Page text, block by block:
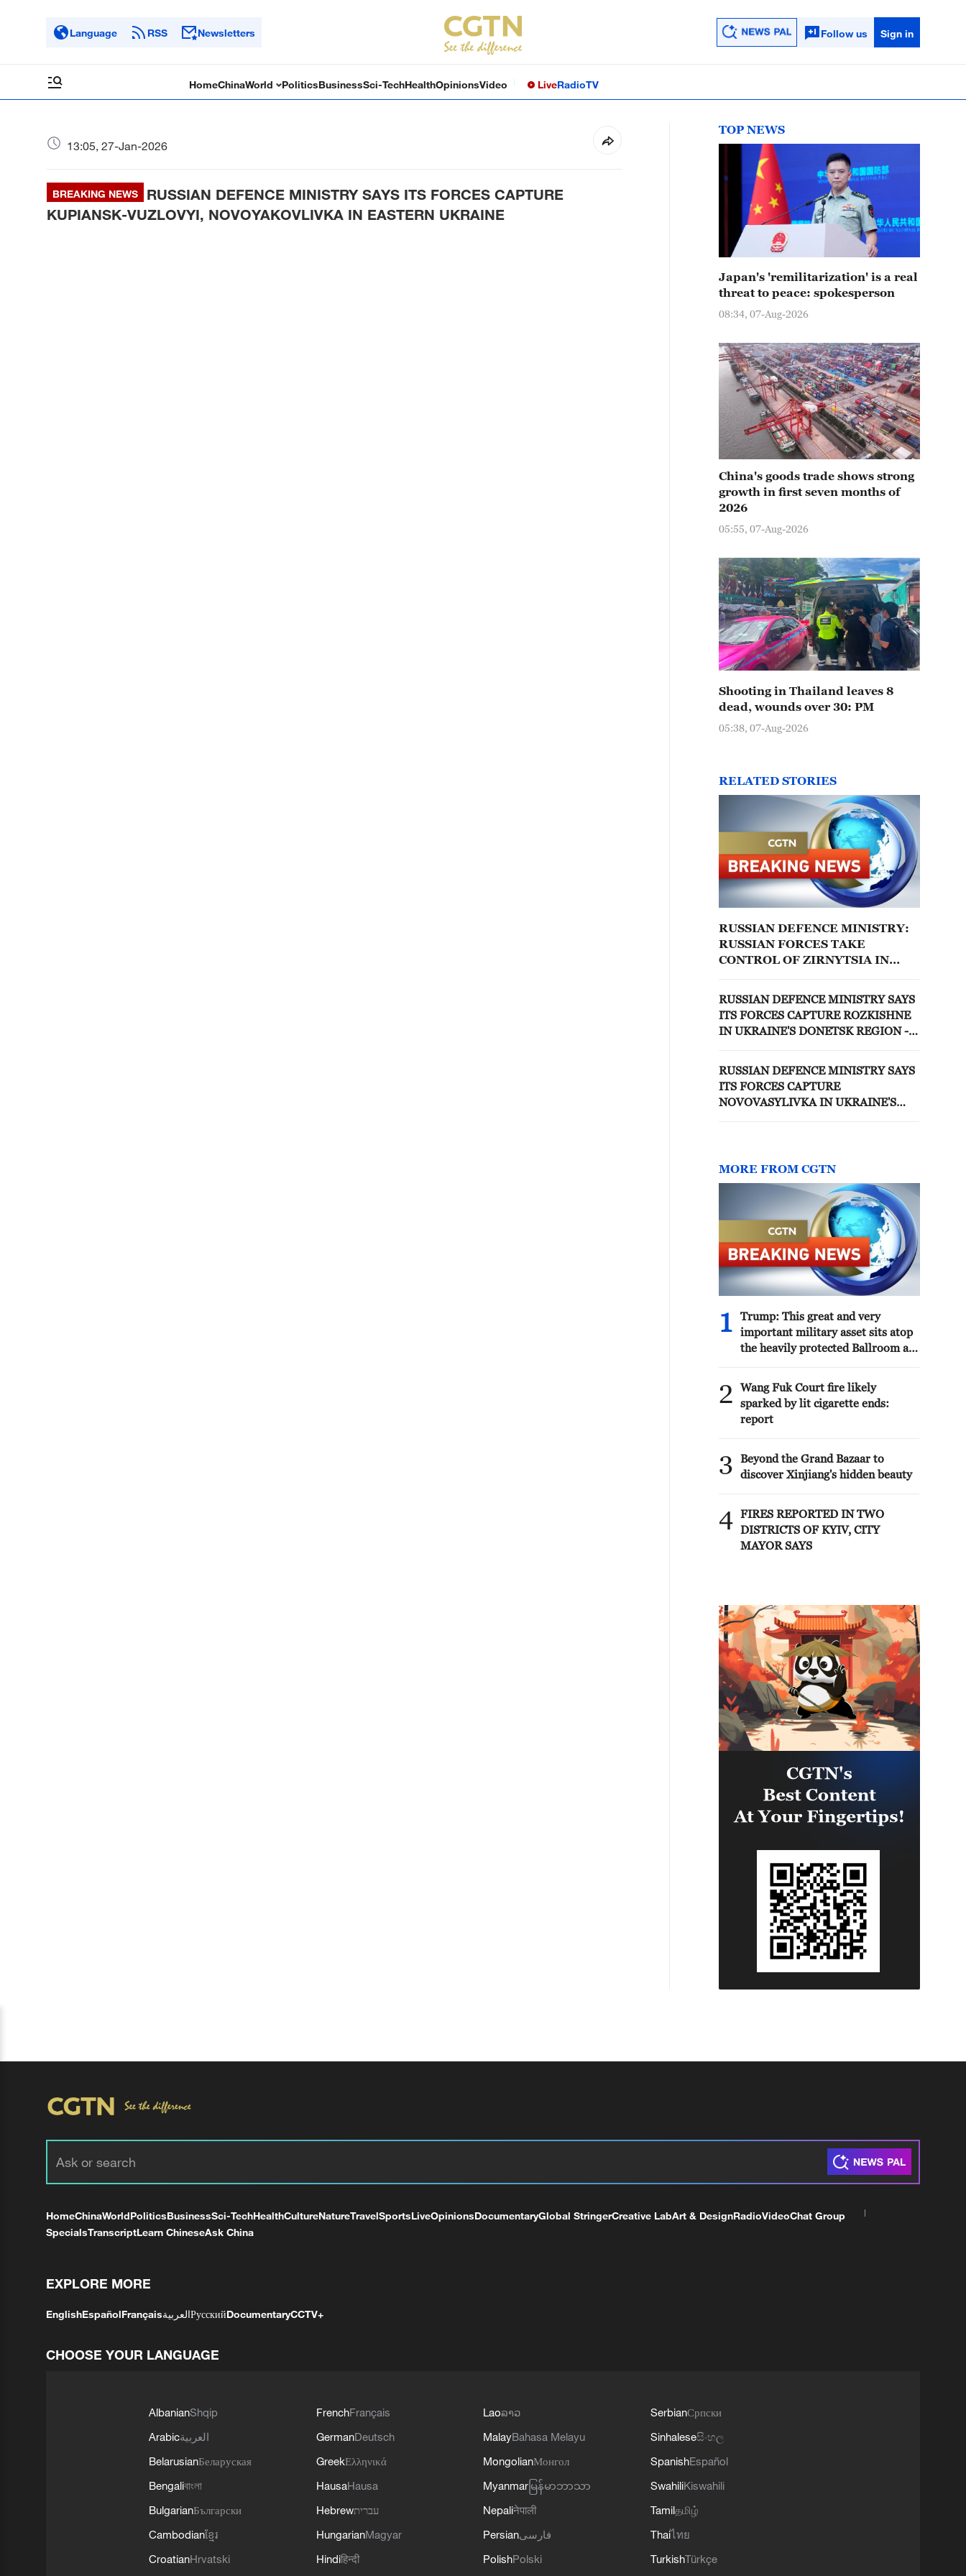
Language RSS Newsletters Follow us Sign in
HomeChinaWorld PoliticsBusinessSci-TechHealthOpinionsVideo LiveRadioTV
13:05, 27-Jan-2026
BREAKING NEWS
RUSSIAN DEFENCE MINISTRY SAYS ITS FORCES CAPTURE
KUPIANSK-VUZLOVYI, NOVOYAKOVLIVKA IN EASTERN UKRAINE
TOP NEWS
Japan's 'remilitarization' is a real
threat to peace: spokesperson
08:34, 07-Aug-2026
China's goods trade shows strong
growth in first seven months of
2026
05:55, 07-Aug-2026
Shooting in Thailand leaves 8
dead, wounds over 30: PM
05:38, 07-Aug-2026
RELATED STORIES
RUSSIAN DEFENCE MINISTRY:
RUSSIAN FORCES TAKE
CONTROL OF ZIRNYTSIA IN
RUSSIAN DEFENCE MINISTRY SAYS
ITS FORCES CAPTURE ROZKISHNE
IN UKRAINE'S DONETSK REGION -
RUSSIAN DEFENCE MINISTRY SAYS
ITS FORCES CAPTURE
NOVOVASYLIVKA IN UKRAINE'S
MORE FROM CGTN
1
Trump: This great and very
important military asset sits atop
the heavily protected Ballroom at
National Security for Washington,
D.C., and will protect future
Presidents!!!
2
Wang Fuk Court fire likely
sparked by lit cigarette ends:
report
3
Beyond the Grand Bazaar to
discover Xinjiang's hidden beauty
4 FIRES REPORTED IN TWO
DISTRICTS OF KYIV, CITY
MAYOR SAYS
HomeChinaWorldPoliticsBusinessSci-TechHealthCultureNatureTravelSportsLiveOpinionsDocumentaryGlobal StringerCreative LabArt & DesignRadioVideoChat Group
SpecialsTranscriptLearn ChineseAsk China
EXPLORE MORE
EnglishEspañolFrançaisالعربيةРусскийDocumentaryCCTV+
CHOOSE YOUR LANGUAGE
AlbanianShqip
Arabicالعربية
BelarusianБеларуская
Bengaliবাংলা
BulgarianБългарски
Cambodianខ្មែរ
CroatianHrvatski
FrenchFrançais
GermanDeutsch
GreekΕλληνικά
HausaHausa
Hebrewעברית
HungarianMagyar
Hindiहिन्दी
Laoລາວ
MalayBahasa Melayu
MongolianМонгол
Myanmar မြန်မာဘာသာ
Nepaliनेपाली
Persianفارسی
PolishPolski
SerbianСрпски
Sinhaleseසිංහල
SpanishEspañol
SwahiliKiswahili
Tamilதமிழ்
Thaiไทย
TurkishTürkçe